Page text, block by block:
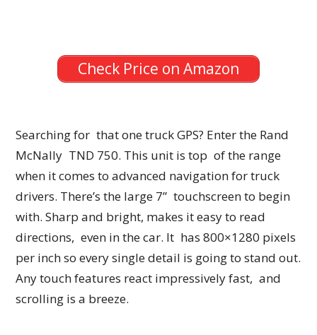
Check Price on Amazon
Searching for that one truck GPS? Enter the Rand
McNally TND 750. This unit is top of the range
when it comes to advanced navigation for truck
drivers. There’s the large 7” touchscreen to begin
with. Sharp and bright, makes it easy to read
directions, even in the car. It has 800×1280 pixels
per inch so every single detail is going to stand out.
Any touch features react impressively fast, and
scrolling is a breeze.